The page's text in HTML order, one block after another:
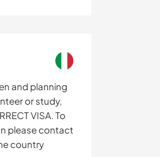
and planning
or study,
VISA. To
please contact
country